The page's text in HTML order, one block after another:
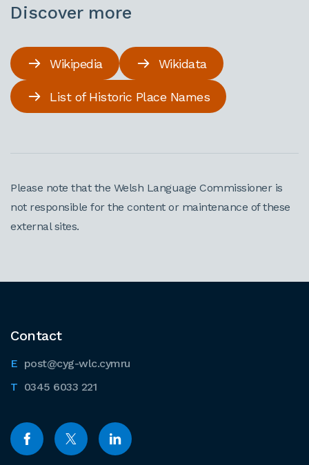
Discover more
Wikipedia Wikidata
List of Historic Place Names
Please note that the Welsh Language Commissioner is
not responsible for the content or maintenance of these
external sites.
Contact
post@cyg-wlc.cymru
0345 6033 221